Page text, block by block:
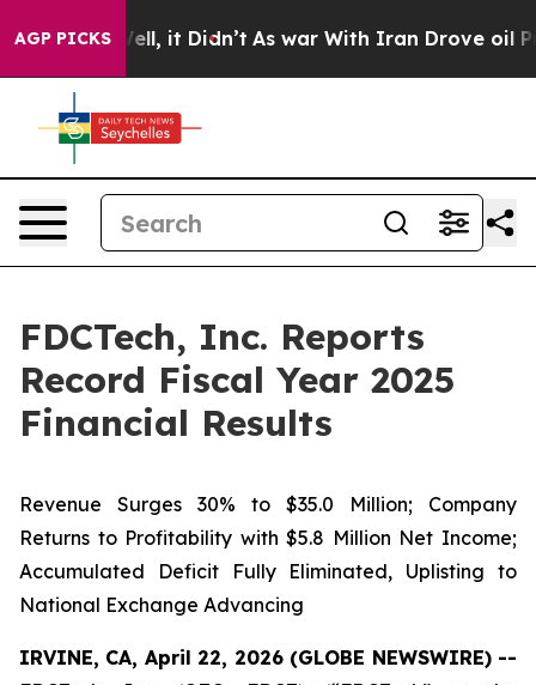
AGP PICKS
Well, it Didn’t As war With Iran Drove oil Prices
FDCTech, Inc. Reports
Record Fiscal Year 2025
Financial Results
Revenue Surges 30% to $35.0 Million; Company
Returns to Profitability with $5.8 Million Net Income;
Accumulated Deficit Fully Eliminated, Uplisting to
National Exchange Advancing
IRVINE, CA, April 22, 2026 (GLOBE NEWSWIRE) --